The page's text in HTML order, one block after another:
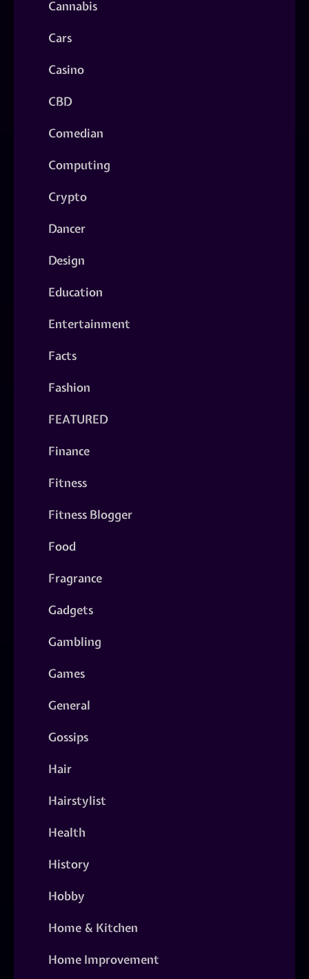
Cannabis
Cars
Casino
CBD
Comedian
Computing
Crypto
Dancer
Design
Education
Entertainment
Facts
Fashion
FEATURED
Finance
Fitness
Fitness Blogger
Food
Fragrance
Gadgets
Gambling
Games
General
Gossips
Hair
Hairstylist
Health
History
Hobby
Home & Kitchen
Home Improvement